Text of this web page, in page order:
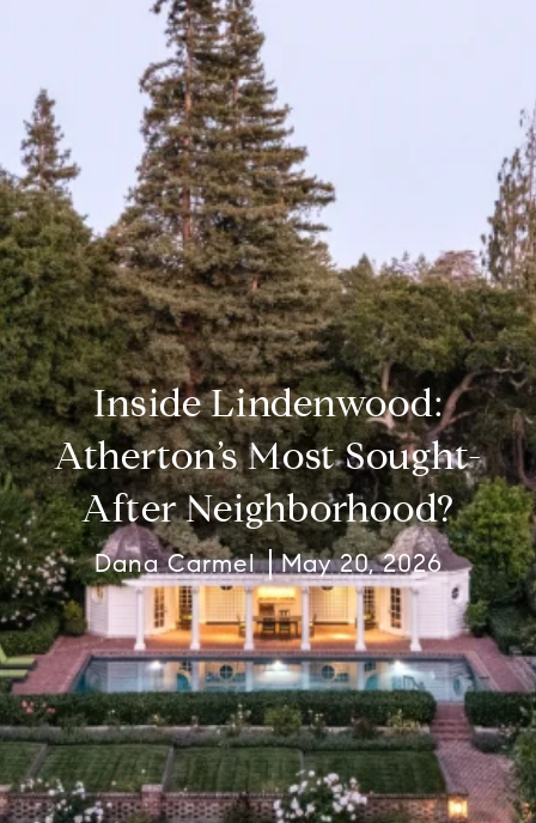
Inside Lindenwood:
Atherton’s Most Sought-
After Neighborhood?
Dana Carmel May 20, 2026